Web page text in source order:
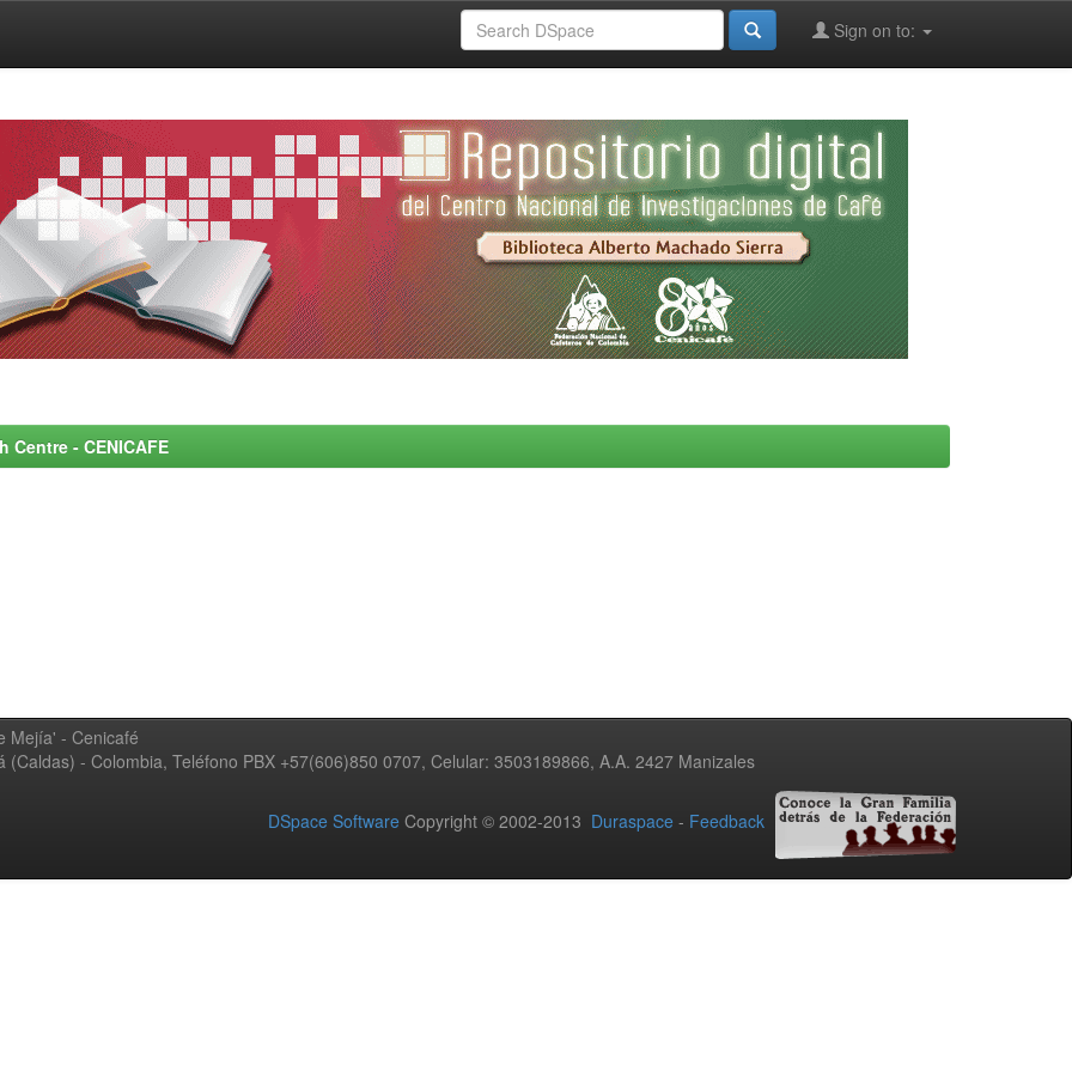
Sign on to:
- CENICAFE
Mejía' - Cenicafé
- Colombia, Teléfono PBX +57(606)850 0707, Celular: 3503189866, A.A. 2427 Manizales
DSpace Software Copyright © 2002-2013 Duraspace - Feedback